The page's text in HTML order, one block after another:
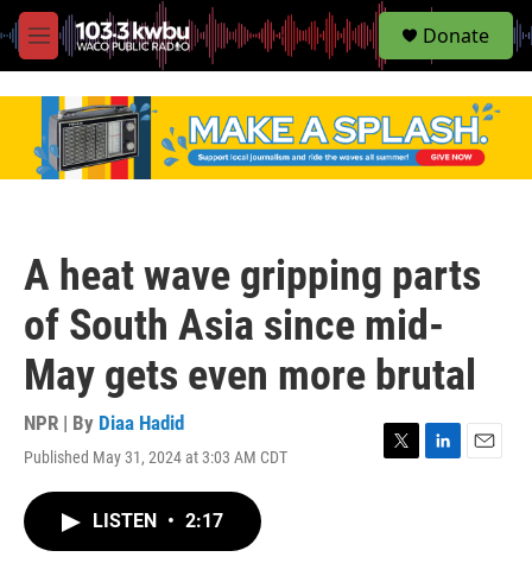
M
e
S
e
Donate
A heat wave gripping parts
of South Asia since mid-
May gets even more brutal
NPR | By Diaa Hadid
Published May 31, 2024 at 3:03 AM CDT
LISTEN • 2:17